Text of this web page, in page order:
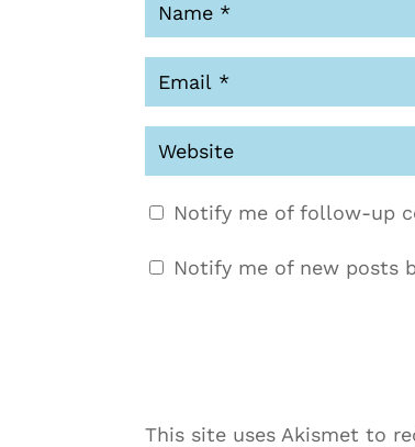
Notify me of follow-up
Notify me of new posts
This site uses Akismet to